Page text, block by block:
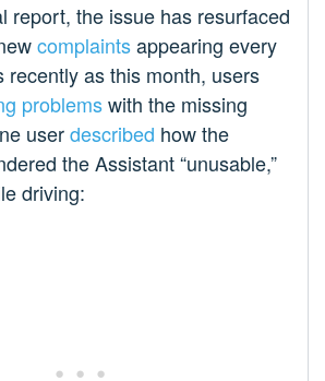
report, the issue has resurfaced
complaintsappearing every
recently as this month, users
problemswith the missing
userdescribed how the
the Assistant “unusable,”
driving: